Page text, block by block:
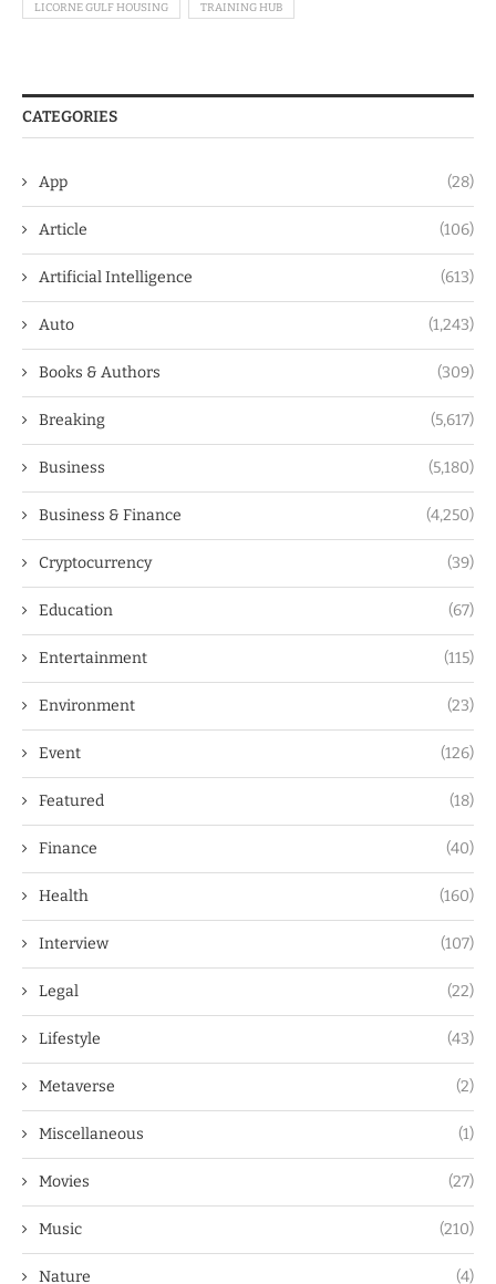
LICORNE GULF HOUSING TRAINING HUB
CATEGORIES
App (28)
Article (106)
Artificial Intelligence (613)
Auto (1,243)
Books & Authors (309)
Breaking (5,617)
Business (5,180)
Business & Finance (4,250)
Cryptocurrency (39)
Education (67)
Entertainment (115)
Environment (23)
Event (126)
Featured (18)
Finance (40)
Health (160)
Interview (107)
Legal (22)
Lifestyle (43)
Metaverse (2)
Miscellaneous (1)
Movies (27)
Music (210)
Nature (4)